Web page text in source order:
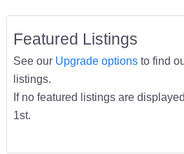
Featured Listings
See our Upgrade optionsto find
listings.
If no featured listings are
1st.